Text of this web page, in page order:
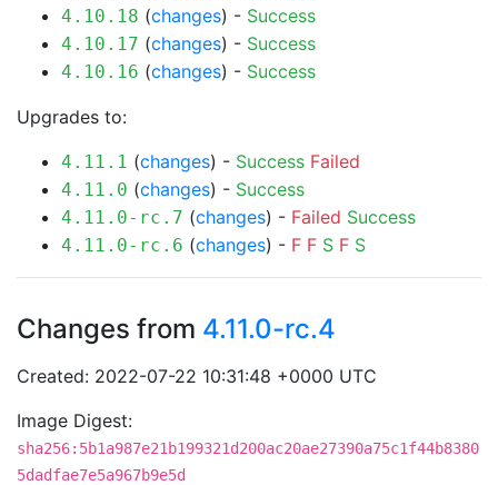
4.10.18 (changes) - Success
4.10.17 (changes) - Success
4.10.16 (changes) - Success
Upgrades to:
4.11.1 (changes) - Success Failed
4.11.0 (changes) - Success
4.11.0-rc.7 (changes) - Failed Success
4.11.0-rc.6 (changes) - F F S F S
Changes from 4.11.0-rc.4
Created: 2022-07-22 10:31:48 +0000 UTC
Image Digest:
sha256:5b1a987e21b199321d200ac20ae27390a75c1f44b8380
5dadfae7e5a967b9e5d